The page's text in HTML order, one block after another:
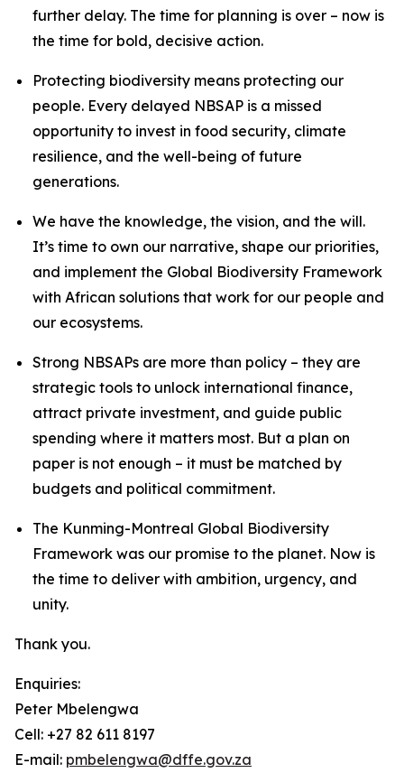
further delay. The time for planning is over – now is
the time for bold, decisive action.
Protecting biodiversity means protecting our
people. Every delayed NBSAP is a missed
opportunity to invest in food security, climate
resilience, and the well-being of future
generations.
We have the knowledge, the vision, and the will.
It’s time to own our narrative, shape our priorities,
and implement the Global Biodiversity Framework
with African solutions that work for our people and
our ecosystems.
Strong NBSAPs are more than policy – they are
strategic tools to unlock international finance,
attract private investment, and guide public
spending where it matters most. But a plan on
paper is not enough – it must be matched by
budgets and political commitment.
The Kunming-Montreal Global Biodiversity
Framework was our promise to the planet. Now is
the time to deliver with ambition, urgency, and
unity.
Thank you.
Enquiries:
Peter Mbelengwa
Cell: +27 82 611 8197
E-mail: pmbelengwa@dffe.gov.za